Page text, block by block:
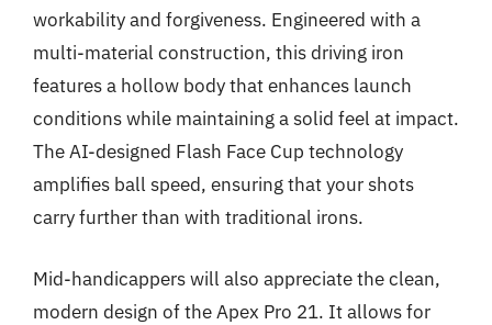
workability and forgiveness. Engineered with a
multi-material construction, this driving iron
features a hollow body that enhances launch
conditions while maintaining a solid feel at impact.
The AI-designed Flash Face Cup technology
amplifies ball speed, ensuring that your shots
carry further than with traditional irons.
Mid-handicappers will also appreciate the clean,
modern design of the Apex Pro 21. It allows for